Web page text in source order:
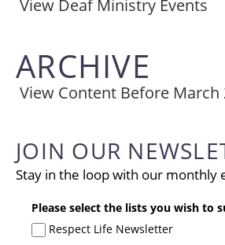
View Deaf Ministry Events
ARCHIVE
View Content Before March
JOIN OUR
Stay in the loop with our monthly
Please select the lists you wish to
Respect Life Newsletter